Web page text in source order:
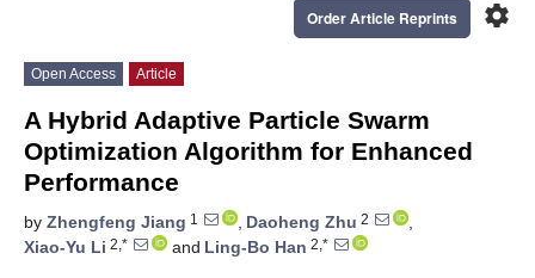
settings
Order Article Reprints
Open Access Article
A Hybrid Adaptive Particle Swarm
Optimization Algorithm for Enhanced
Performance
by Zhengfeng Jiang 1 , Daoheng Zhu 2
,
Xiao-Yu Li 2,* and Ling-Bo Han 2,*